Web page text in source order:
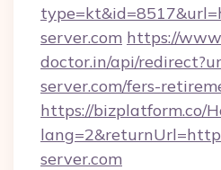
server.com https://
doctor.in/api/
server.com/fers-
https://bizplatform.co/
server.com